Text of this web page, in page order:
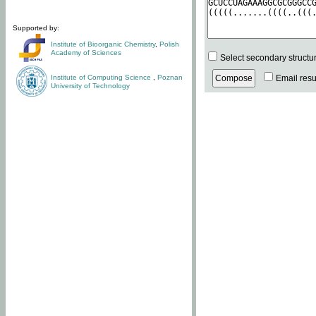
Supported by:
Institute of Bioorganic Chemistry, Polish
Academy of Sciences
Institute of Computing Science
Poznan
University of Technology
Select secondary
Email